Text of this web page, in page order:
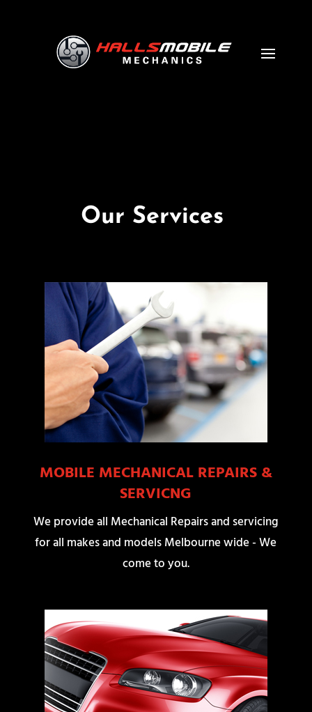
Our Services
MOBILE MECHANICAL REPAIRS &
SERVICNG
We provide all Mechanical Repairs and servicing
for all makes and models Melbourne wide - We
come to you.